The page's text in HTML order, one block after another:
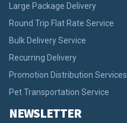
Large Package Delivery
Round Trip Flat Rate Service
Bulk Delivery Service
Recurring Delivery
Promotion Distribution Services
Pet Transportation Service
NEWSLETTER